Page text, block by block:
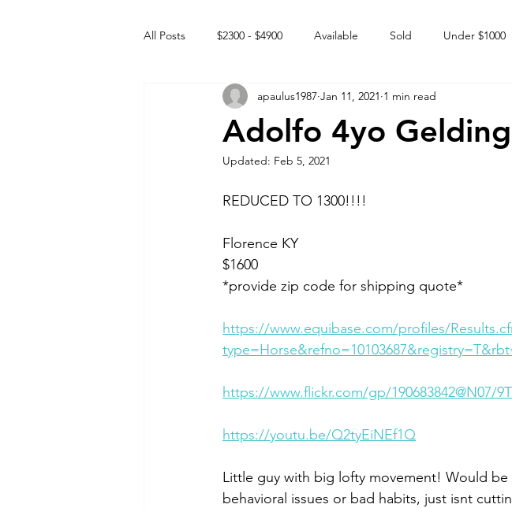
All Posts $2300 - $4900 Available Sold Under $1000
Free to GOOD home Off the market Happy Endings
Intact Male
Adolfo 4yo
apaulus1987 Jan 11, 2021 1 min read
Updated: Feb 5, 2021
REDUCED TO 1300!!!!
Florence KY
$1600
*provide zip code for shipping quote*
https://www.equibase.com/profiles/
https://www.flickr.com/gp/190683842@N07/
https://youtu.be/Q2tyEiNEf1Q
Little guy with big lofty movement! Would
behavioral issues or bad habits, just isnt